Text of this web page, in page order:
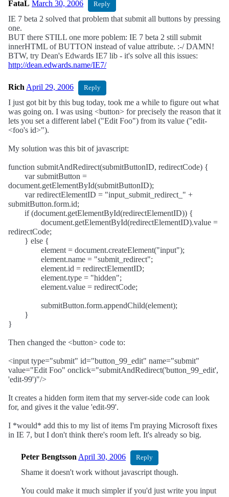
FataL March 30, 2006 Reply
IE 7 beta 2 solved that problem that submit all buttons by pressing
one.
BUT there STILL one more poblem: IE 7 beta 2 still submit
innerHTML of BUTTON instead of value attribute. :-/ DAMN!
BTW, try Dean's Edwards IE7 lib - it's solve all this issues:
http://dean.edwards.name/IE7/
Rich April 29, 2006 Reply
I just got bit by this bug today, took me a while to figure out what
was going on. I was using <button> for precisely the reason that it
lets you set a different label ("Edit Foo") from its value ("edit-
<foo's id>").
My solution was this bit of javascript:
function submitAndRedirect(submitButtonID, redirectCode) {
var submitButton =
document.getElementById(submitButtonID);
var redirectElementID = "input_submit_redirect_" +
submitButton.form.id;
if (document.getElementById(redirectElementID)) {
document.getElementById(redirectElementID).value =
redirectCode;
} else {
element = document.createElement("input");
element.name = "submit_redirect";
element.id = redirectElementID;
element.type = "hidden";
element.value = redirectCode;
submitButton.form.appendChild(element);
}
}
Then changed the <button> code to:
<input type="submit" id="button_99_edit" name="submit"
value="Edit Foo" onclick="submitAndRedirect('button_99_edit',
'edit-99')"/>
It creates a hidden form item that my server-side code can look
for, and gives it the value 'edit-99'.
I *would* add this to my list of items I'm praying Microsoft fixes
in IE 7, but I don't think there's room left. It's already so big.
Peter Bengtsson April 30, 2006 Reply
Shame it doesn't work without javascript though.
You could make it much simpler if you'd just write you input